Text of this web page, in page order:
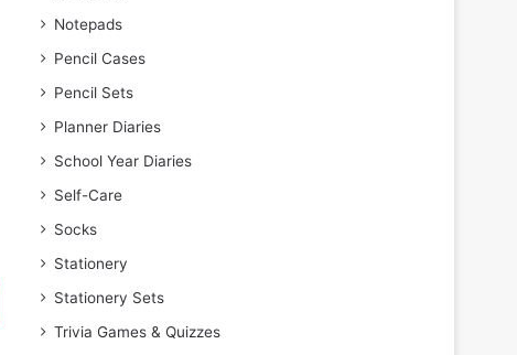
Notepads
Pencil Cases
Pencil Sets
Planner Diaries
School Year Diaries
Self-Care
Socks
Stationery
Stationery Sets
Trivia Games & Quizzes